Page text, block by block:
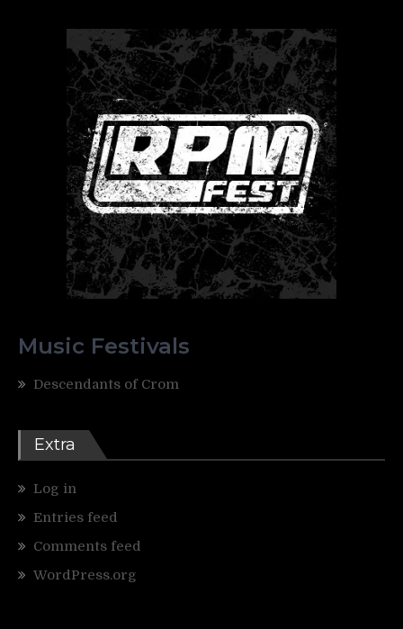
Music Festivals
Descendants of Crom
Extra
Log in
Entries feed
Comments feed
WordPress.org